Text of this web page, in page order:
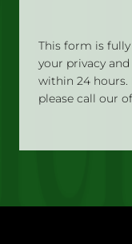
This form is
your privacy
within 24 hours.
please call our